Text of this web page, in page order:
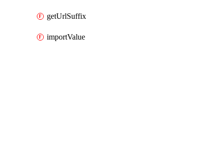
getUrlSuffix
importValue